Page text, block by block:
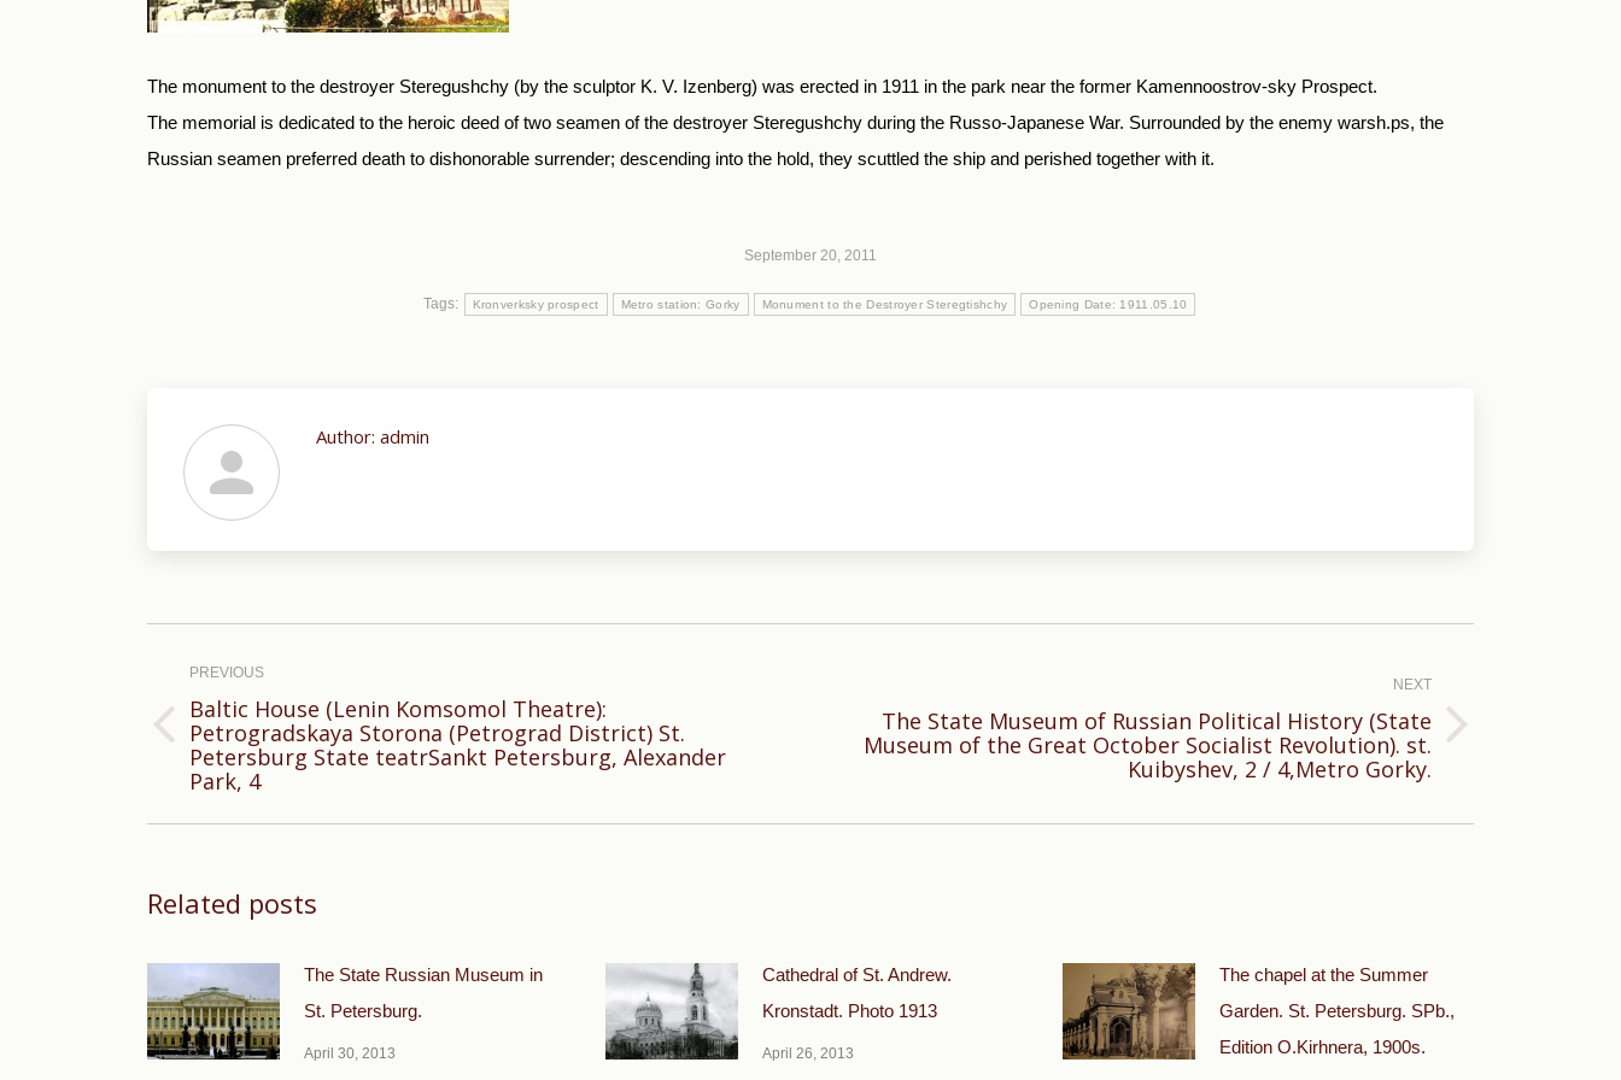
The monument to the destroyer Steregushchy (by the sculptor K. V. Izenberg) was erected in 1911 in the park near the former Kamennoostrov-sky Prospect.
The memorial is dedicated to the heroic deed of two seamen of the destroyer Steregushchy during the Russo-Japanese War. Surrounded by the enemy warsh.ps, the
Russian seamen preferred death to dishonorable surrender; descending into the hold, they scuttled the ship and perished together with it.
September 20, 2011
Tags: Kronverksky prospect Metro station: Gorky Monument to the Destroyer Steregtishchy Opening Date: 1911.05.10
Author: admin
navigation
PREVIOUS
Previous
post:
Baltic House (Lenin Komsomol Theatre):
Petrogradskaya Storona (Petrograd District) St.
Petersburg State teatrSankt Petersburg, Alexander
Park, 4
NEXT
Next
The State Museum of Russian Political History (State
Museum of the Great October Socialist Revolution). st.
Kuibyshev, 2 / 4,Metro Gorky.
Related posts
The State Russian Museum in
St. Petersburg.
April 30, 2013
Cathedral of St. Andrew.
Kronstadt. Photo 1913
April 26, 2013
The chapel at the Summer
Garden. St. Petersburg. SPb.,
Edition O.Kirhnera, 1900s.